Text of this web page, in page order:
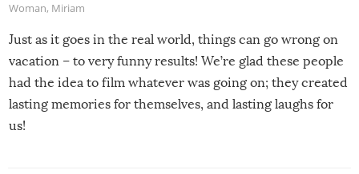
Woman, Miriam
Just as it goes in the real world, things can go wrong on
vacation – to very funny results! We’re glad these people
had the idea to film whatever was going on; they created
lasting memories for themselves, and lasting laughs for
us!